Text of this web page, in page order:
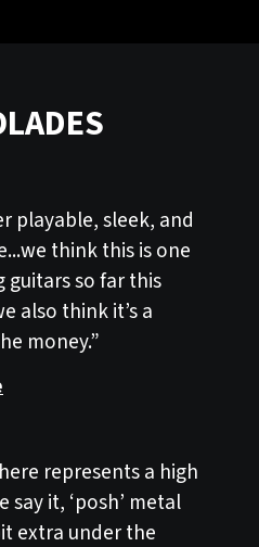
playable, sleek, and
think this is one
so far this
also think it’s a
money.”
represents a high
it, ‘posh’ metal
extra under the